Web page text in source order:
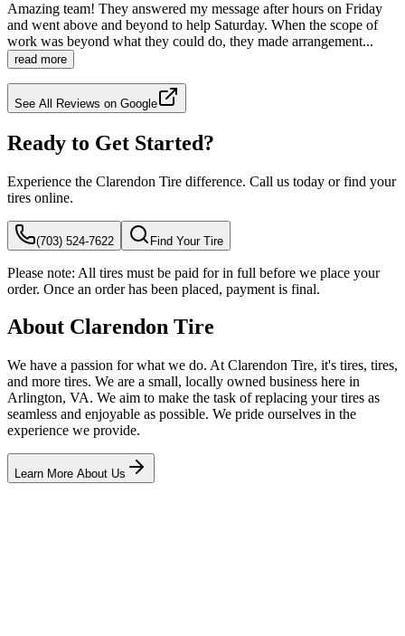
Amazing team! They answered my message after hours on Friday
and went above and beyond to help Saturday. When the scope of
work was beyond what they could do, they made arrangement...
read more
See All Reviews on Google
Ready to Get Started?
Experience the Clarendon Tire difference. Call us today or find your
tires online.
(703) 524-7622 Find Your Tire
Please note: All tires must be paid for in full before we place your
order. Once an order has been placed, payment is final.
About Clarendon Tire
We have a passion for what we do. At Clarendon Tire, it's tires, tires,
and more tires. We are a small, locally owned business here in
Arlington, VA. We aim to make the task of replacing your tires as
seamless and enjoyable as possible. We pride ourselves in the
experience we provide.
Learn More About Us